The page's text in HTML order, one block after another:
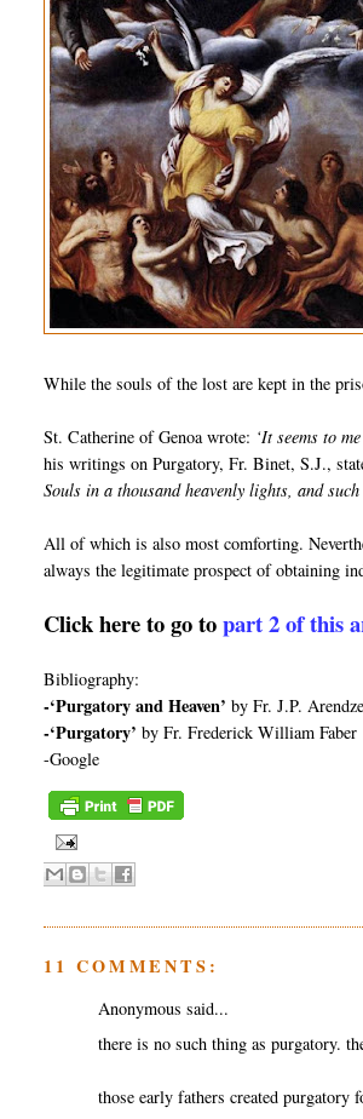
While the souls of the lost are kept in the
St. Catherine of Genoa wrote: ‘It seems to
his writings on Purgatory, Fr. Binet, S.J.,
Souls in a thousand heavenly lights, and
All of which is also most comforting.
always the legitimate prospect of obtaining
Click here to go topart 2 of this
Bibliography:
-‘Purgatory and Heaven’by Fr. J.P.
-‘Purgatory’by Fr. Frederick William Faber
-Google
11 COMMENTS:
Anonymous said...
there is no such thing as purgatory.
those early fathers created